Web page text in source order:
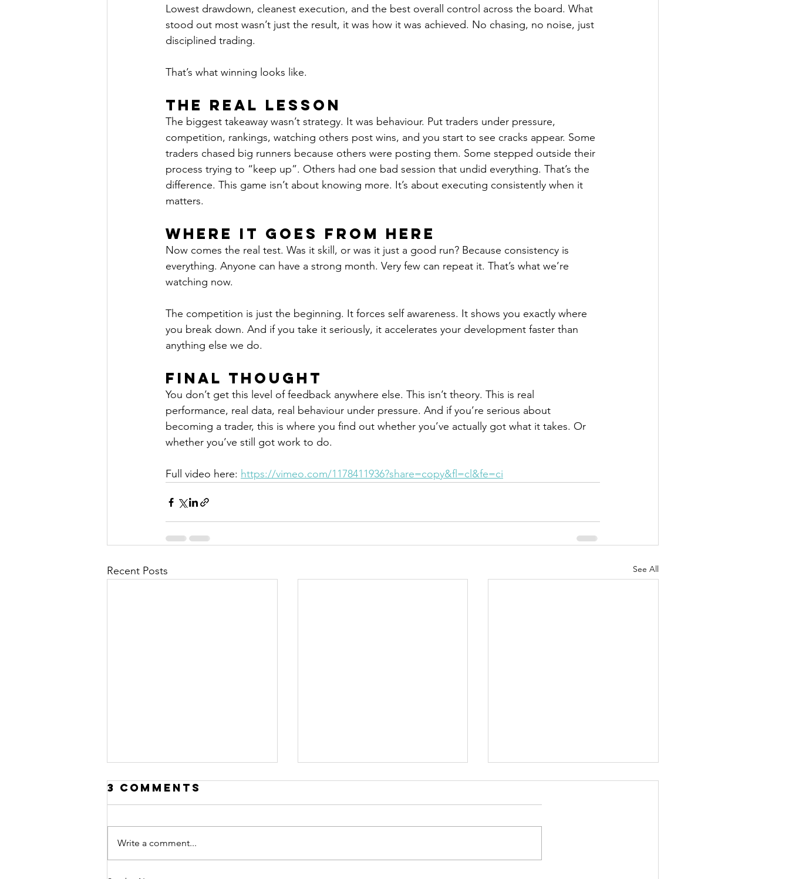
Lowest drawdown, cleanest execution, and the best overall control across the board. What
stood out most wasn’t just the result, it was how it was achieved. No chasing, no noise, just
disciplined trading.
That’s what winning looks like.
The Real Lesson
The biggest takeaway wasn’t strategy. It was behaviour. Put traders under pressure,
competition, rankings, watching others post wins, and you start to see cracks appear. Some
traders chased big runners because others were posting them. Some stepped outside their
process trying to “keep up”. Others had one bad session that undid everything. That’s the
difference. This game isn’t about knowing more. It’s about executing consistently when it
matters.
Where It Goes From Here
Now comes the real test. Was it skill, or was it just a good run? Because consistency is
everything. Anyone can have a strong month. Very few can repeat it. That’s what we’re
watching now.
The competition is just the beginning. It forces self awareness. It shows you exactly where
you break down. And if you take it seriously, it accelerates your development faster than
anything else we do.
Final Thought
You don’t get this level of feedback anywhere else. This isn’t theory. This is real
performance, real data, real behaviour under pressure. And if you’re serious about
becoming a trader, this is where you find out whether you’ve actually got what it takes. Or
whether you’ve still got work to do.
Full video here: https://vimeo.com/1178411936?share=copy&fl=cl&fe=ci
Recent Posts See All
3 Comments
Write a comment...